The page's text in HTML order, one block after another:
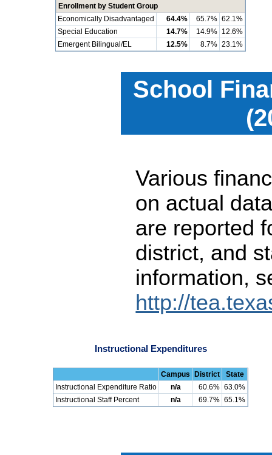
Enrollment by Student Group
Economically Disadvantaged
64.4% 65.7% 62.1%
Special Education
14.7% 14.9% 12.6%
Emergent Bilingual/EL
12.5% 8.7% 23.1%
School
Various
on actual
are reported
district, and
information,
http://
Instructional Expenditures
Campus District
State
Instructional Expenditure Ratio
n/a 60.6% 63.0%
Instructional Staff Percent
n/a 69.7% 65.1%